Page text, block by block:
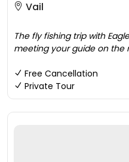
Vail
The fly fishing trip with
meeting your guide on the
Free Cancellation
Private Tour